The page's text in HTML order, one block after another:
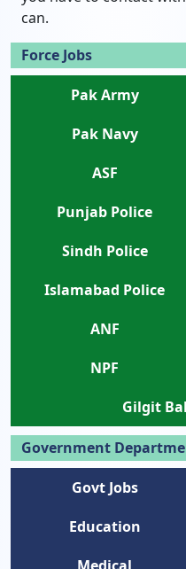
can.
Force Jobs
Pak Army
Pak Navy
ASF
Punjab Police
Sindh Police
Islamabad Police
ANF
NPF
Gilgit
Government
Govt Jobs
Education